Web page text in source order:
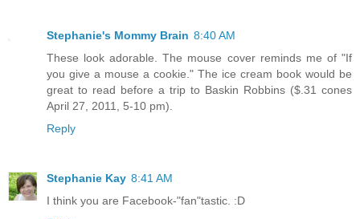
Stephanie's Mommy Brain 8:40 AM
These look adorable. The mouse cover reminds me of "If
you give a mouse a cookie." The ice cream book would be
great to read before a trip to Baskin Robbins ($.31 cones
April 27, 2011, 5-10 pm).
Reply
Stephanie Kay 8:41 AM
I think you are Facebook-"fan"tastic. :D